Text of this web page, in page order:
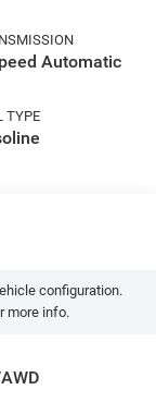
Automatic
TYPE
configuration.
more info.